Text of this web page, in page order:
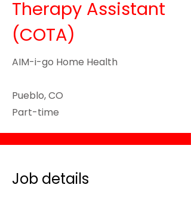
Therapy Assistant
(COTA)
AIM-i-go Home Health
Pueblo, CO
Part-time
Job details